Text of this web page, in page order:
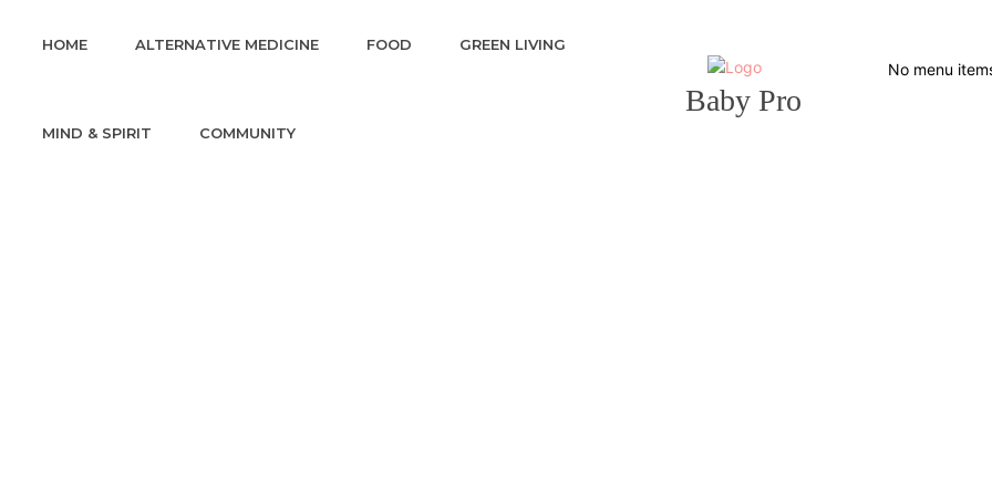
HOME ALTERNATIVE MEDICINE FOOD GREEN LIVING
MIND & SPIRIT COMMUNITY
Baby Pro
No menu